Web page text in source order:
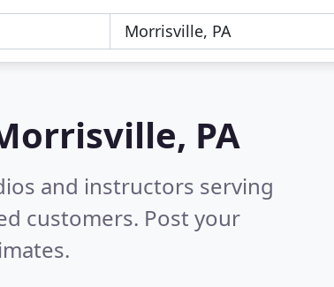
PA
and instructors serving
customers. Post your